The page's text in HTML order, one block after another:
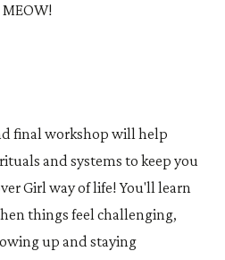
final workshop will help
and systems to keep you
Girl way of life! You'll learn
things feel challenging,
up and staying